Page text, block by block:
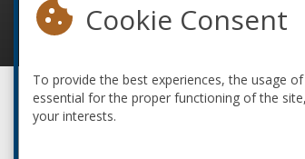
© 2010-2026 ConFoo. All
Cookie Consent
To provide the best experiences, the usage
essential for the proper functioning of the
your interests.